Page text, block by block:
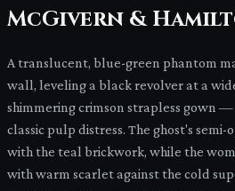
McGivern &
A translucent, blue-green phantom
wall, leveling a black revolver at a
shimmering crimson strapless gown —
classic pulp distress. The ghost's
with the teal brickwork, while the
with warm scarlet against the cold